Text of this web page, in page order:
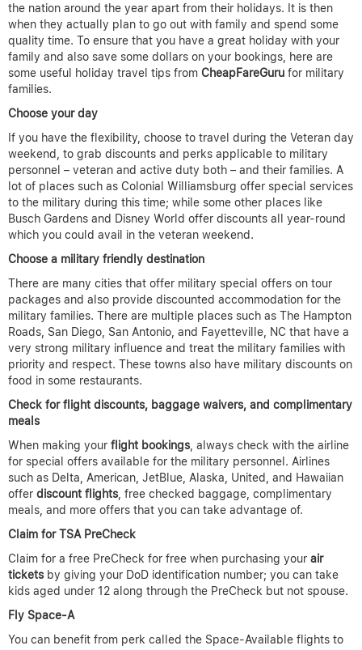
the nation around the year apart from their holidays. It is then
when they actually plan to go out with family and spend some
quality time. To ensure that you have a great holiday with your
family and also save some dollars on your bookings, here are
some useful holiday travel tips from CheapFareGuru for military
families.
Choose your day
If you have the flexibility, choose to travel during the Veteran day
weekend, to grab discounts and perks applicable to military
personnel – veteran and active duty both – and their families. A
lot of places such as Colonial Williamsburg offer special services
to the military during this time; while some other places like
Busch Gardens and Disney World offer discounts all year-round
which you could avail in the veteran weekend.
Choose a military friendly destination
There are many cities that offer military special offers on tour
packages and also provide discounted accommodation for the
military families. There are multiple places such as The Hampton
Roads, San Diego, San Antonio, and Fayetteville, NC that have a
very strong military influence and treat the military families with
priority and respect. These towns also have military discounts on
food in some restaurants.
Check for flight discounts, baggage waivers, and complimentary
meals
When making your flight bookings, always check with the airline
for special offers available for the military personnel. Airlines
such as Delta, American, JetBlue, Alaska, United, and Hawaiian
offer discount flights, free checked baggage, complimentary
meals, and more offers that you can take advantage of.
Claim for TSA PreCheck
Claim for a free PreCheck for free when purchasing your air
tickets by giving your DoD identification number; you can take
kids aged under 12 along through the PreCheck but not spouse.
Fly Space-A
You can benefit from perk called the Space-Available flights to